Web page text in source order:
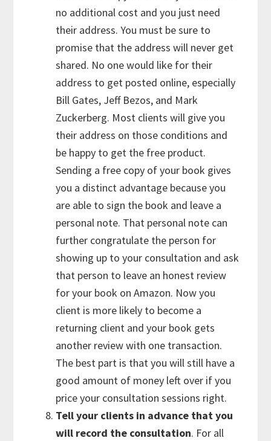
no additional cost and you just need
their address. You must be sure to
promise that the address will never get
shared. No one would like for their
address to get posted online, especially
Bill Gates, Jeff Bezos, and Mark
Zuckerberg. Most clients will give you
their address on those conditions and
be happy to get the free product.
Sending a free copy of your book gives
you a distinct advantage because you
are able to sign the book and leave a
personal note. That personal note can
further congratulate the person for
showing up to your consultation and ask
that person to leave an honest review
for your book on Amazon. Now you
client is more likely to become a
returning client and your book gets
another review with one transaction.
The best part is that you will still have a
good amount of money left over if you
price your consultation sessions right.
Tell your clients in advance that you
will record the consultation. For all